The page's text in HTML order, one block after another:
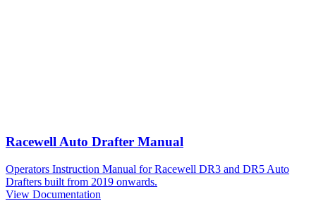
Racewell Auto Drafter Manual
Operators Instruction Manual for Racewell DR3 and DR5 Auto
Drafters built from 2019 onwards.
View Documentation